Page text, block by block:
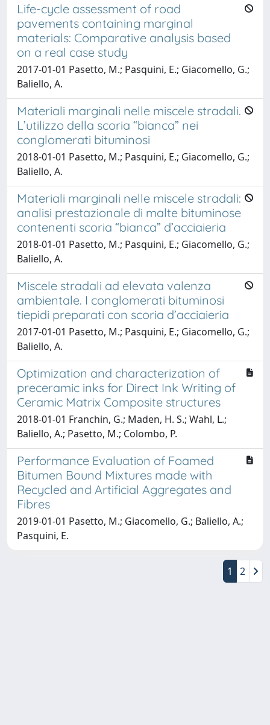
Life-cycle assessment of road
pavements containing marginal
materials: Comparative analysis based
on a real case study
2017-01-01 Pasetto, M.; Pasquini, E.; Giacomello, G.;
Baliello, A.
Materiali marginali nelle miscele stradali.
L’utilizzo della scoria “bianca” nei
conglomerati bituminosi
2018-01-01 Pasetto, M.; Pasquini, E.; Giacomello, G.;
Baliello, A.
Materiali marginali nelle miscele stradali:
analisi prestazionale di malte bituminose
contenenti scoria “bianca” d’acciaieria
2018-01-01 Pasetto, M.; Pasquini, E.; Giacomello, G.;
Baliello, A.
Miscele stradali ad elevata valenza
ambientale. I conglomerati bituminosi
tiepidi preparati con scoria d’acciaieria
2017-01-01 Pasetto, M.; Pasquini, E.; Giacomello, G.;
Baliello, A.
Optimization and characterization of
preceramic inks for Direct Ink Writing of
Ceramic Matrix Composite structures
2018-01-01 Franchin, G.; Maden, H. S.; Wahl, L.;
Baliello, A.; Pasetto, M.; Colombo, P.
Performance Evaluation of Foamed
Bitumen Bound Mixtures made with
Recycled and Artificial Aggregates and
Fibres
2019-01-01 Pasetto, M.; Giacomello, G.; Baliello, A.;
Pasquini, E.
1 2